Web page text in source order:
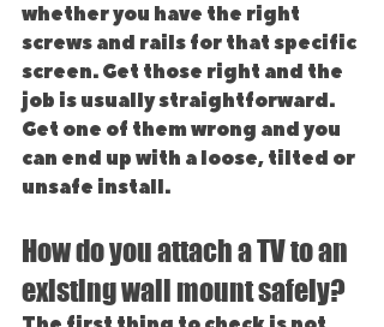
whether you have the right
screws and rails for that specific
screen. Get those right and the
job is usually straightforward.
Get one of them wrong and you
can end up with a loose, tilted or
unsafe install.
How do you attach a TV to an
existing wall mount safely?